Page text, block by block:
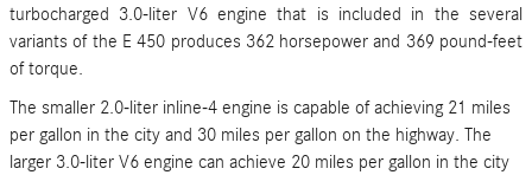
turbocharged 3.0-liter V6 engine that is included in the several
variants of the E 450 produces 362 horsepower and 369 pound-feet
of torque.
The smaller 2.0-liter inline-4 engine is capable of achieving 21 miles
per gallon in the city and 30 miles per gallon on the highway. The
larger 3.0-liter V6 engine can achieve 20 miles per gallon in the city